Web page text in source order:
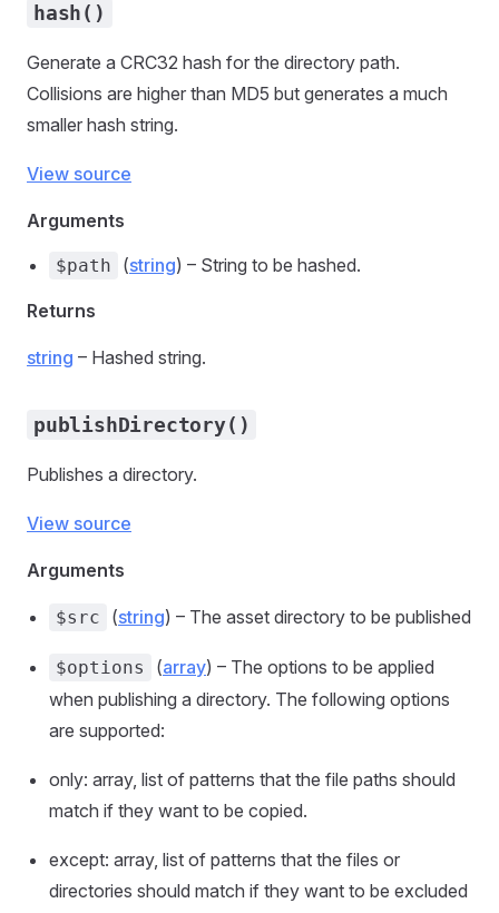
hash()
Generate a CRC32 hash for the directory path.
Collisions are higher than MD5 but generates a much
smaller hash string.
View source
Arguments
$path (string) – String to be hashed.
Returns
string – Hashed string.
publishDirectory()
Publishes a directory.
View source
Arguments
$src (string) – The asset directory to be published
$options (array) – The options to be applied
when publishing a directory. The following options
are supported:
only: array, list of patterns that the file paths should
match if they want to be copied.
except: array, list of patterns that the files or
directories should match if they want to be excluded